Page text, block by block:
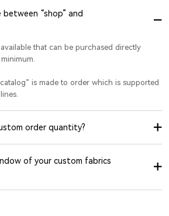
“shop” and
that can be purchased directly
is made to order which is supported
order quantity?
of your custom fabrics